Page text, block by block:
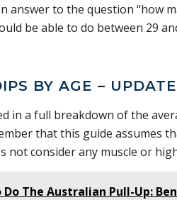
answer to the question “how
be able to do between 29
BY AGE –
in a full breakdown of the
that this guide assumes
not consider any muscle or
Do The Australian Pull-Up: